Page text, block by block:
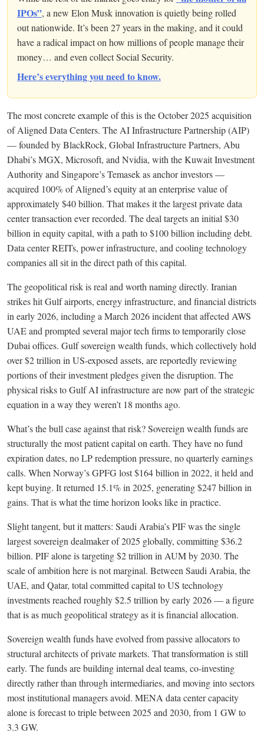
IPOs”, a new Elon Musk innovation is quietly being rolled
out nationwide. It’s been 27 years in the making, and it could
have a radical impact on how millions of people manage their
money… and even collect Social Security.
Here’s everything you need to know.
The most concrete example of this is the October 2025 acquisition
of Aligned Data Centers. The AI Infrastructure Partnership (AIP)
— founded by BlackRock, Global Infrastructure Partners, Abu
Dhabi’s MGX, Microsoft, and Nvidia, with the Kuwait Investment
Authority and Singapore’s Temasek as anchor investors —
acquired 100% of Aligned’s equity at an enterprise value of
approximately $40 billion. That makes it the largest private data
center transaction ever recorded. The deal targets an initial $30
billion in equity capital, with a path to $100 billion including debt.
Data center REITs, power infrastructure, and cooling technology
companies all sit in the direct path of this capital.
The geopolitical risk is real and worth naming directly. Iranian
strikes hit Gulf airports, energy infrastructure, and financial districts
in early 2026, including a March 2026 incident that affected AWS
UAE and prompted several major tech firms to temporarily close
Dubai offices. Gulf sovereign wealth funds, which collectively hold
over $2 trillion in US-exposed assets, are reportedly reviewing
portions of their investment pledges given the disruption. The
physical risks to Gulf AI infrastructure are now part of the strategic
equation in a way they weren’t 18 months ago.
What’s the bull case against that risk? Sovereign wealth funds are
structurally the most patient capital on earth. They have no fund
expiration dates, no LP redemption pressure, no quarterly earnings
calls. When Norway’s GPFG lost $164 billion in 2022, it held and
kept buying. It returned 15.1% in 2025, generating $247 billion in
gains. That is what the time horizon looks like in practice.
Slight tangent, but it matters: Saudi Arabia’s PIF was the single
largest sovereign dealmaker of 2025 globally, committing $36.2
billion. PIF alone is targeting $2 trillion in AUM by 2030. The
scale of ambition here is not marginal. Between Saudi Arabia, the
UAE, and Qatar, total committed capital to US technology
investments reached roughly $2.5 trillion by early 2026 — a figure
that is as much geopolitical strategy as it is financial allocation.
Sovereign wealth funds have evolved from passive allocators to
structural architects of private markets. That transformation is still
early. The funds are building internal deal teams, co-investing
directly rather than through intermediaries, and moving into sectors
most institutional managers avoid. MENA data center capacity
alone is forecast to triple between 2025 and 2030, from 1 GW to
3.3 GW.